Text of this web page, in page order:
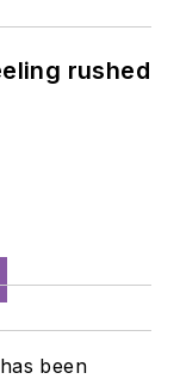
rushed
been